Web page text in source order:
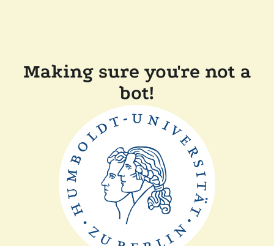
Making sure you're not a
bot!